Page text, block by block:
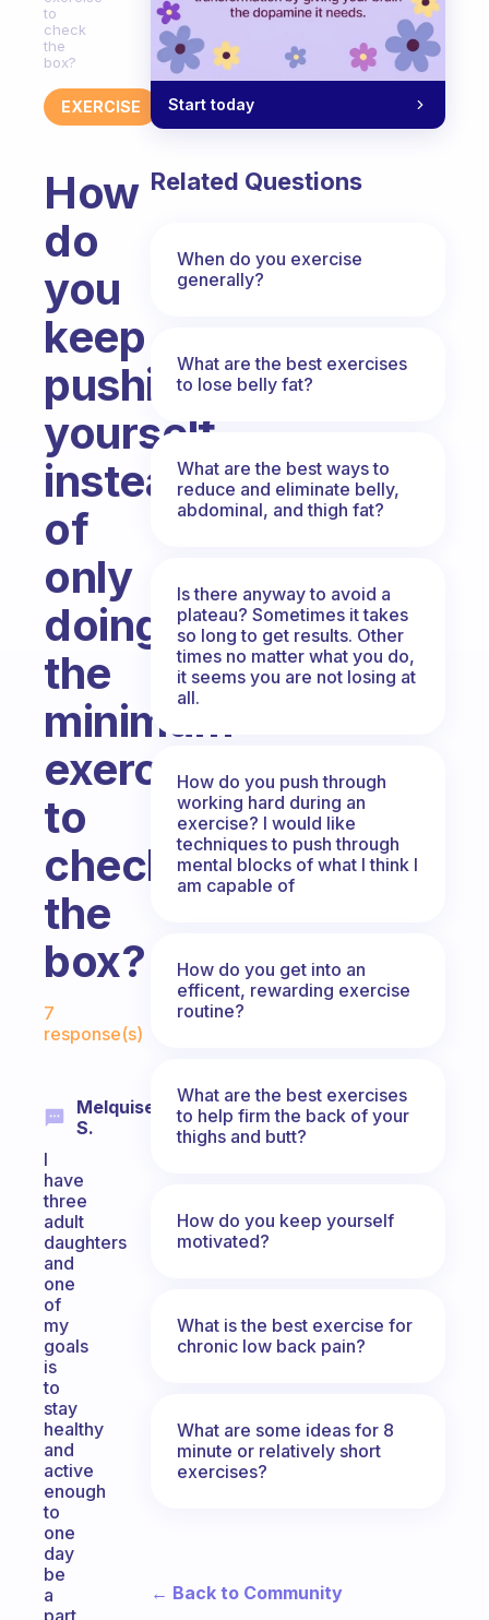
to
check
the
box?
EXERCISE
How
do
you
keep
pushing
yourself
instead
of
only
doing
the
minimum
exercise
to
check
the
box?
Fabulous Community
7
response(s)
Melquisedeque
S.
I
have
three
adult
daughters
and
one
of
my
goals
is
to
stay
healthy
and
active
enough
to
one
day
be
a
part
Start today
Related Questions
When do you exercise
generally?
What are the best exercises
to lose belly fat?
What are the best ways to
reduce and eliminate belly,
abdominal, and thigh fat?
Is there anyway to avoid a
plateau? Sometimes it takes
so long to get results. Other
times no matter what you do,
it seems you are not losing at
all.
How do you push through
working hard during an
exercise? I would like
techniques to push through
mental blocks of what I think I
am capable of
How do you get into an
efficent, rewarding exercise
routine?
What are the best exercises
to help firm the back of your
thighs and butt?
How do you keep yourself
motivated?
What is the best exercise for
chronic low back pain?
What are some ideas for 8
minute or relatively short
exercises?
← Back to Community